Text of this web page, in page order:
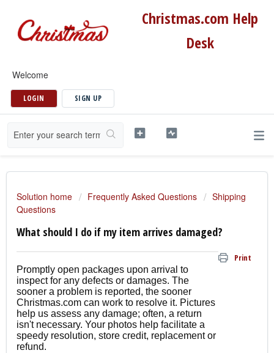
Christmas.com Help
Desk
Welcome
LOGIN SIGN UP
Solution home Frequently Asked Questions
Shipping
Questions
What should I do if my item arrives damaged?
Print
Promptly open packages upon arrival to
inspect for any defects or damages. The
sooner a problem is reported, the sooner
Christmas.com can work to resolve it. Pictures
help us assess any damage; often, a return
isn't necessary. Your photos help facilitate a
speedy resolution, store credit, replacement or
refund.